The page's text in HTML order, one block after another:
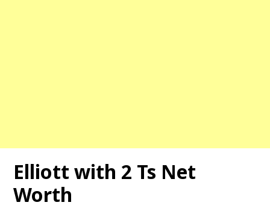
Elliott with 2 Ts Net
Worth